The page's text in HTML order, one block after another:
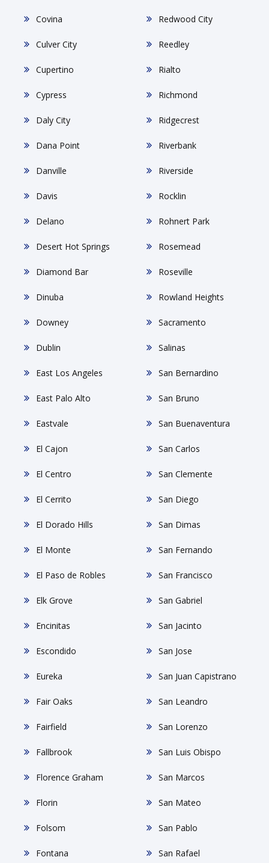
Covina
Culver City
Cupertino
Cypress
Daly City
Dana Point
Danville
Davis
Delano
Desert Hot Springs
Diamond Bar
Dinuba
Downey
Dublin
East Los Angeles
East Palo Alto
Eastvale
El Cajon
El Centro
El Cerrito
El Dorado Hills
El Monte
El Paso de Robles
Elk Grove
Encinitas
Escondido
Eureka
Fair Oaks
Fairfield
Fallbrook
Florence Graham
Florin
Folsom
Fontana
Redwood City
Reedley
Rialto
Richmond
Ridgecrest
Riverbank
Riverside
Rocklin
Rohnert Park
Rosemead
Roseville
Rowland Heights
Sacramento
Salinas
San Bernardino
San Bruno
San Buenaventura
San Carlos
San Clemente
San Diego
San Dimas
San Fernando
San Francisco
San Gabriel
San Jacinto
San Jose
San Juan Capistrano
San Leandro
San Lorenzo
San Luis Obispo
San Marcos
San Mateo
San Pablo
San Rafael